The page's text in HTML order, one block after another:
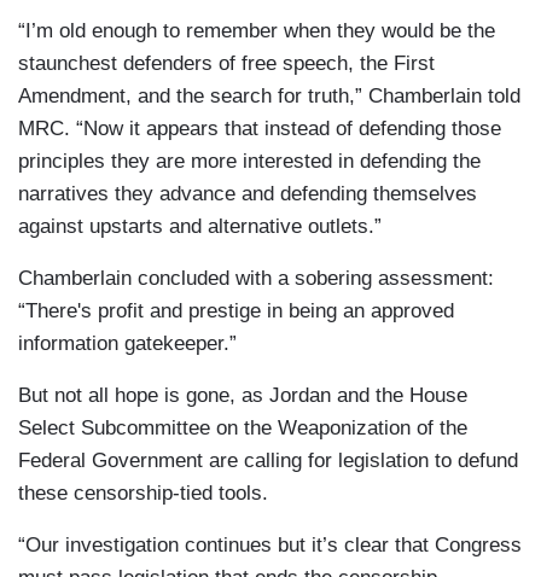
“I’m old enough to remember when they would be the
staunchest defenders of free speech, the First
Amendment, and the search for truth,” Chamberlain told
MRC. “Now it appears that instead of defending those
principles they are more interested in defending the
narratives they advance and defending themselves
against upstarts and alternative outlets.”
Chamberlain concluded with a sobering assessment:
“There's profit and prestige in being an approved
information gatekeeper.”
But not all hope is gone, as Jordan and the House
Select Subcommittee on the Weaponization of the
Federal Government are calling for legislation to defund
these censorship-tied tools.
“Our investigation continues but it’s clear that Congress